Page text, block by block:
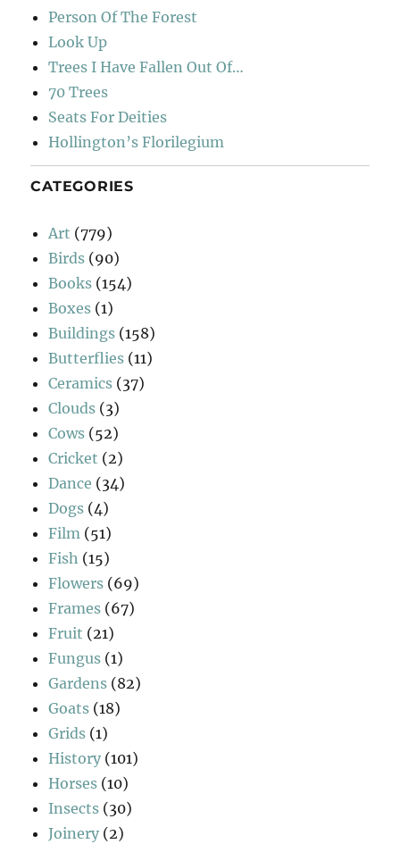
Person Of The Forest
Look Up
Trees I Have Fallen Out Of…
70 Trees
Seats For Deities
Hollington’s Florilegium
CATEGORIES
Art (779)
Birds (90)
Books (154)
Boxes (1)
Buildings (158)
Butterflies (11)
Ceramics (37)
Clouds (3)
Cows (52)
Cricket (2)
Dance (34)
Dogs (4)
Film (51)
Fish (15)
Flowers (69)
Frames (67)
Fruit (21)
Fungus (1)
Gardens (82)
Goats (18)
Grids (1)
History (101)
Horses (10)
Insects (30)
Joinery (2)